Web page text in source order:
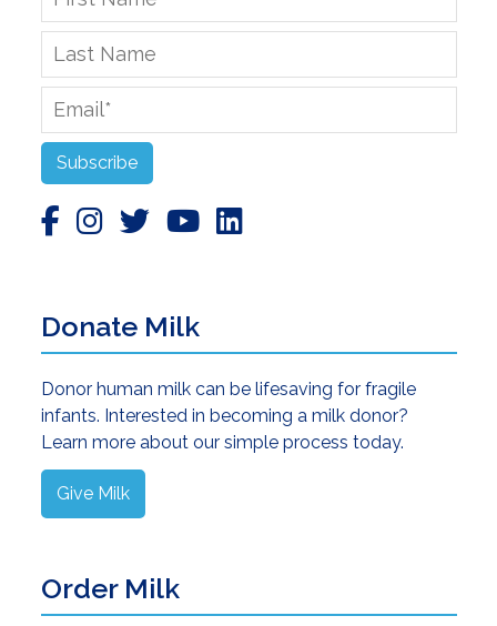
Last
Email
*
Subscribe
Donate Milk
Donor human milk can be lifesaving for fragile
infants. Interested in becoming a milk donor?
Learn more about our simple process today.
Give Milk
Order Milk